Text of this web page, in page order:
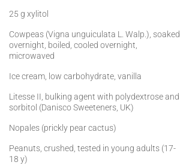
25 g xylitol
Cowpeas (Vigna unguiculata L. Walp.), soaked
overnight, boiled, cooled overnight,
microwaved
Ice cream, low carbohydrate, vanilla
Litesse II, bulking agent with polydextrose and
sorbitol (Danisco Sweeteners, UK)
Nopales (prickly pear cactus)
Peanuts, crushed, tested in young adults (17-
18 y)